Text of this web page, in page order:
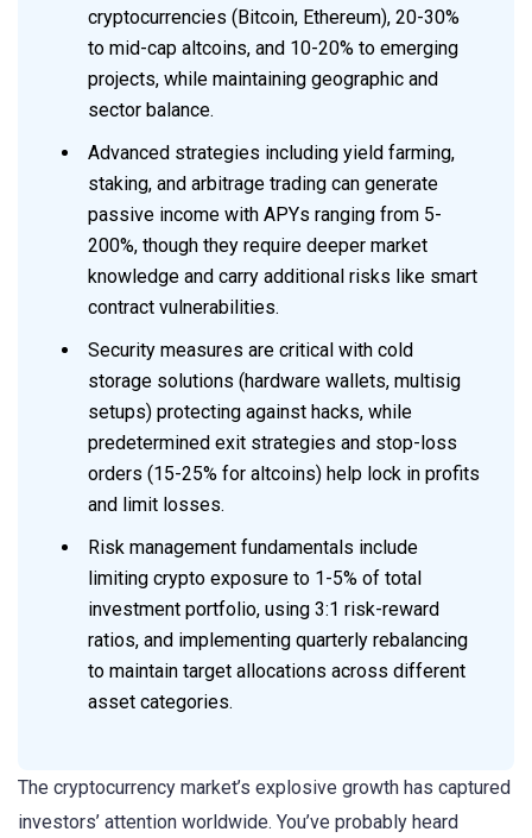
cryptocurrencies (Bitcoin, Ethereum), 20-30%
to mid-cap altcoins, and 10-20% to emerging
projects, while maintaining geographic and
sector balance.
Advanced strategies including yield farming,
staking, and arbitrage trading can generate
passive income with APYs ranging from 5-
200%, though they require deeper market
knowledge and carry additional risks like smart
contract vulnerabilities.
Security measures are critical with cold
storage solutions (hardware wallets, multisig
setups) protecting against hacks, while
predetermined exit strategies and stop-loss
orders (15-25% for altcoins) help lock in profits
and limit losses.
Risk management fundamentals include
limiting crypto exposure to 1-5% of total
investment portfolio, using 3:1 risk-reward
ratios, and implementing quarterly rebalancing
to maintain target allocations across different
asset categories.
The cryptocurrency market’s explosive growth has captured
investors’ attention worldwide. You’ve probably heard